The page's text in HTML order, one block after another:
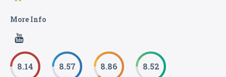
More Info
8.14 8.57 8.86 8.52